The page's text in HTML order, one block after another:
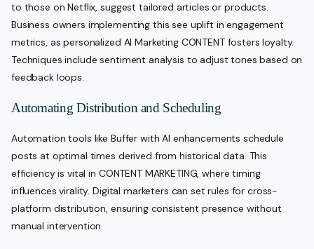
to those on Netflix, suggest tailored articles or products.
Business owners implementing this see uplift in engagement
metrics, as personalized AI Marketing CONTENT fosters loyalty.
Techniques include sentiment analysis to adjust tones based on
feedback loops.
Automating Distribution and Scheduling
Automation tools like Buffer with AI enhancements schedule
posts at optimal times derived from historical data. This
efficiency is vital in CONTENT MARKETING, where timing
influences virality. Digital marketers can set rules for cross-
platform distribution, ensuring consistent presence without
manual intervention.